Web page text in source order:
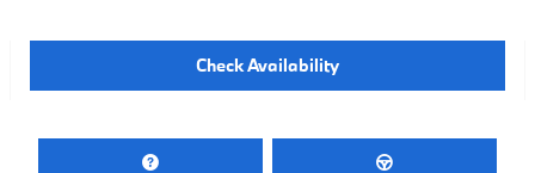
Check Availability